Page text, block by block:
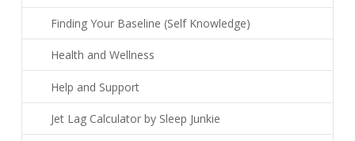
Finding Your Baseline (Self Knowledge)
Health and Wellness
Help and Support
Jet Lag Calculator by Sleep Junkie